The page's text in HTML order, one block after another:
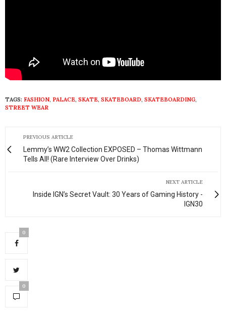
TAGS: FASHION, PALACE, SKATE, SKATEBOARD, SKATEBOARDING,
STREET WEAR
PREVIOUS ARTICLE
Lemmy’s WW2 Collection EXPOSED – Thomas Wittmann
Tells All! (Rare Interview Over Drinks)
NEXT ARTICLE
Inside IGN’s Secret Vault: 30 Years of Gaming History -
IGN30
0
0